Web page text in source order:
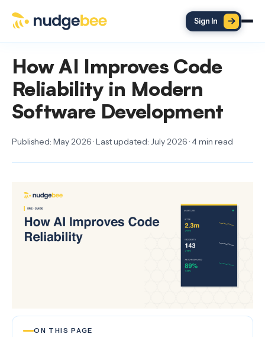
Sign In
How AI Improves Code
Reliability in Modern
Software Development
Published: May 2026 · Last updated: July 2026 · 4 min read
ON THIS PAGE